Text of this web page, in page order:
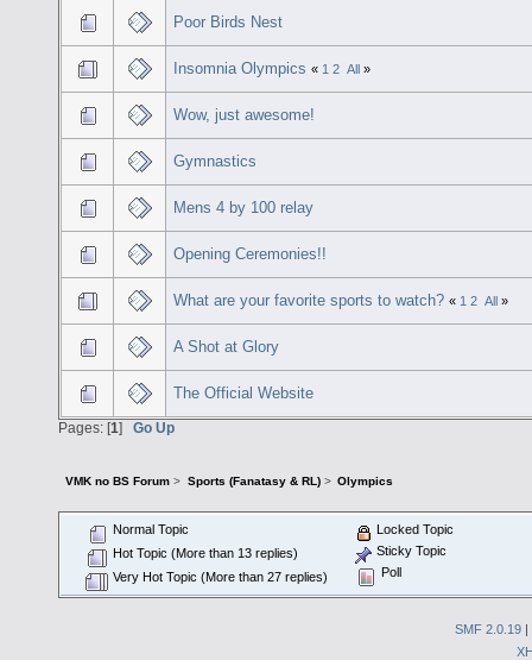
Poor Birds Nest
Insomnia Olympics « 1 2 All »
Wow, just awesome!
Gymnastics
Mens 4 by 100 relay
Opening Ceremonies!!
What are your favorite sports to watch? « 1 2 All »
A Shot at Glory
The Official Website
Pages: [1] Go Up
VMK no BS Forum > Sports (Fanatasy & RL)> Olympics
Normal Topic
Hot Topic (More than 13 replies)
Very Hot Topic (More than 27 replies)
Locked Topic
Sticky Topic
Poll
SMF 2.0.19 |